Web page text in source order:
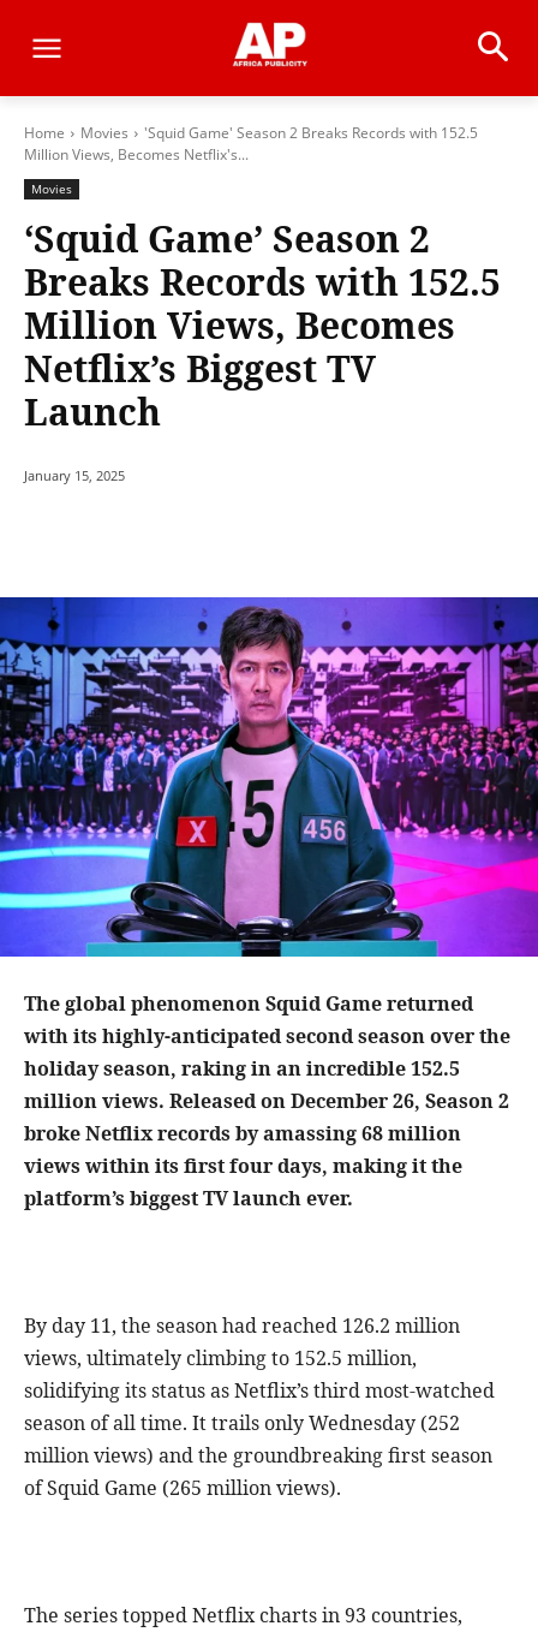
Home Movies
'Squid Game' Season 2 Breaks Records with 152.5
Million Views, Becomes Netflix's...
Movies
‘Squid Game’ Season 2
Breaks Records with 152.5
Million Views, Becomes
Netflix’s Biggest TV
Launch
January 15, 2025
The global phenomenon Squid Game returned
with its highly-anticipated second season over the
holiday season, raking in an incredible 152.5
million views. Released on December 26, Season 2
broke Netflix records by amassing 68 million
views within its first four days, making it the
platform’s biggest TV launch ever.
By day 11, the season had reached 126.2 million
views, ultimately climbing to 152.5 million,
solidifying its status as Netflix’s third most-watched
season of all time. It trails only Wednesday (252
million views) and the groundbreaking first season
of Squid Game (265 million views).
The series topped Netflix charts in 93 countries,